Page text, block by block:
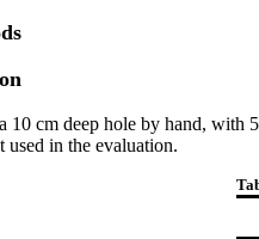
10 cm deep hole by hand, with
used in the evaluation.